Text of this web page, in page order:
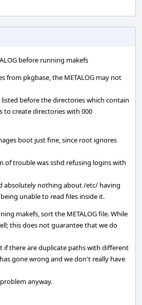
before running makefs
from pkgbase, the METALOG may not
before the directories which contain
to create directories with 000
boot just fine, since root ignores
of trouble was sshd refusing logins with
absolutely nothing about /etc/ having
unable to read files inside it.
makefs, sort the METALOG file. While
this does not guarantee that we do
if there are duplicate paths with different
gone wrong and we don't really have
anyway.